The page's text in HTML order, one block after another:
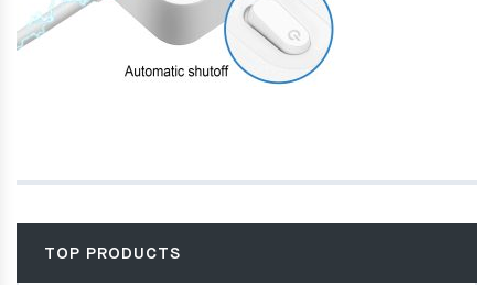
TOP PRODUCTS